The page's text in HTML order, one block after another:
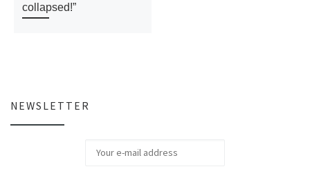
collapsed!”
NEWSLETTER